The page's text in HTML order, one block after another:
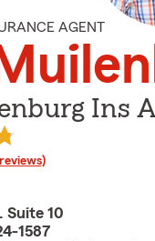
AGENT
Ins
Suite 10
1587